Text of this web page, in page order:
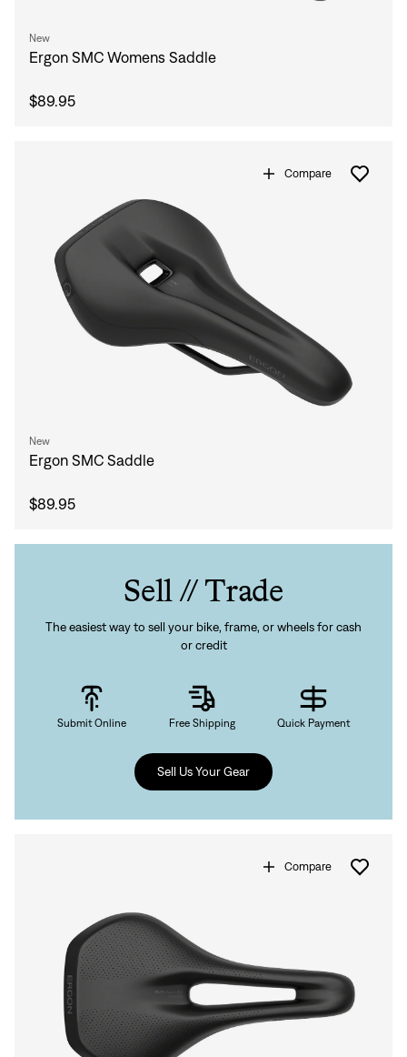
New
Ergon SMC Womens Saddle
$89.95
Compare
New
Ergon SMC Saddle
$89.95
Sell // Trade
The easiest way to sell your bike, frame, or wheels for cash
or credit
Submit Online Free Shipping Quick Payment
Sell Us Your Gear
Compare